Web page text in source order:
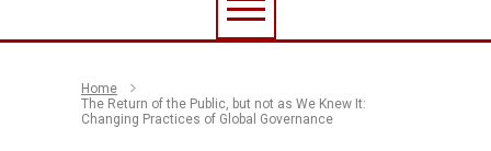
Home
The Return of the Public, but not as We Knew It:
Changing Practices of Global Governance